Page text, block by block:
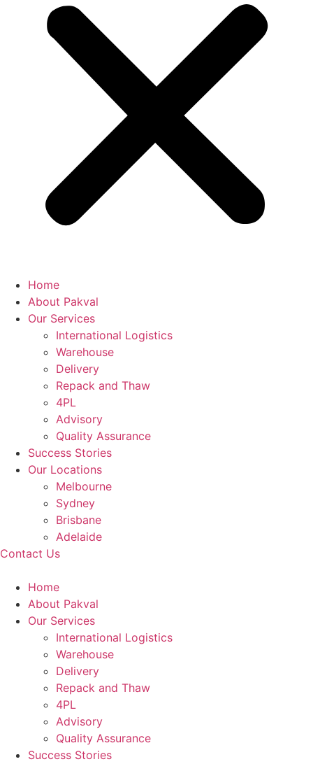
Home
About Pakval
Our Services
International Logistics
Warehouse
Delivery
Repack and Thaw
4PL
Advisory
Quality Assurance
Success Stories
Our Locations
Melbourne
Sydney
Brisbane
Adelaide
Contact Us
Home
About Pakval
Our Services
International Logistics
Warehouse
Delivery
Repack and Thaw
4PL
Advisory
Quality Assurance
Success Stories